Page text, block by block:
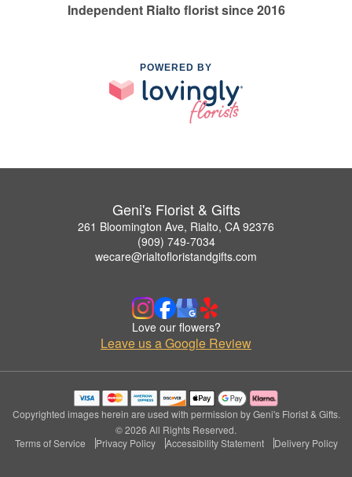
Independent Rialto florist since 2016
POWERED BY
Geni's Florist & Gifts
261 Bloomington Ave, Rialto, CA 92376
(909) 749-7034
wecare@rialtofloristandgifts.com
Love our flowers?
Leave us a Google Review
Copyrighted images herein are used with permission by Geni's Florist & Gifts.
© 2026 All Rights Reserved.
Terms of Service
Privacy Policy Accessibility Statement Delivery Policy